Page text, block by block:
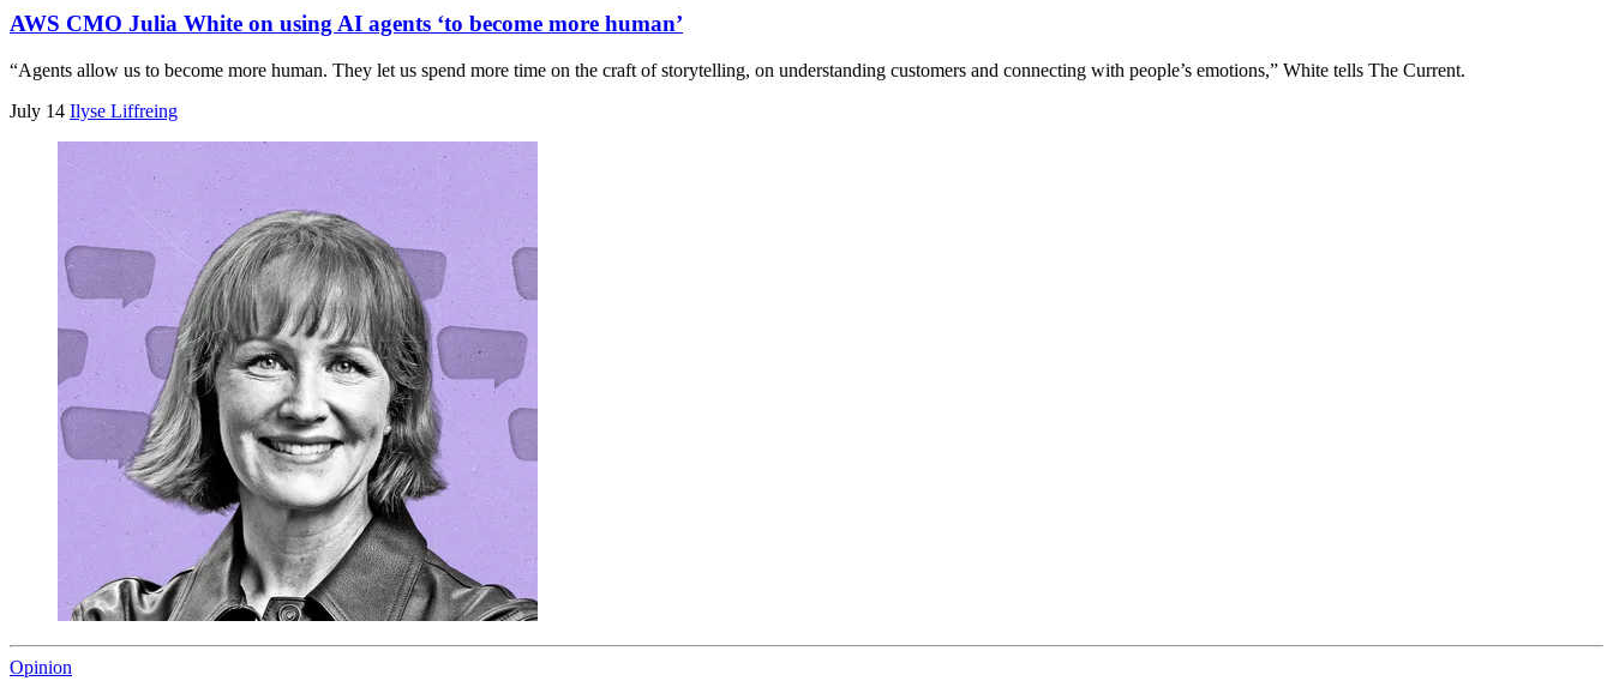
AWS CMO Julia White on using AI agents ‘to become more human’
“Agents allow us to become more human. They let us spend more time on the craft of storytelling, on understanding customers and connecting with people’s emotions,” White tells The Current.
July 14 Ilyse Liffreing
Opinion